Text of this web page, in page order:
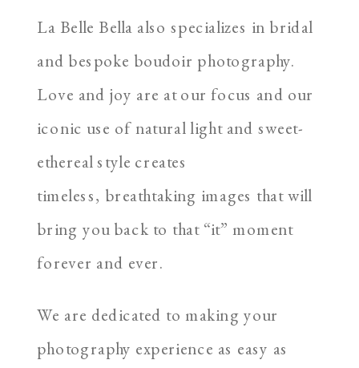
La Belle Bella also specializes in bridal
and bespoke boudoir photography.
Love and joy are at our focus and our
iconic use of natural light and sweet-
ethereal style creates
timeless, breathtaking images that will
bring you back to that “it” moment
forever and ever.
We are dedicated to making your
photography experience as easy as